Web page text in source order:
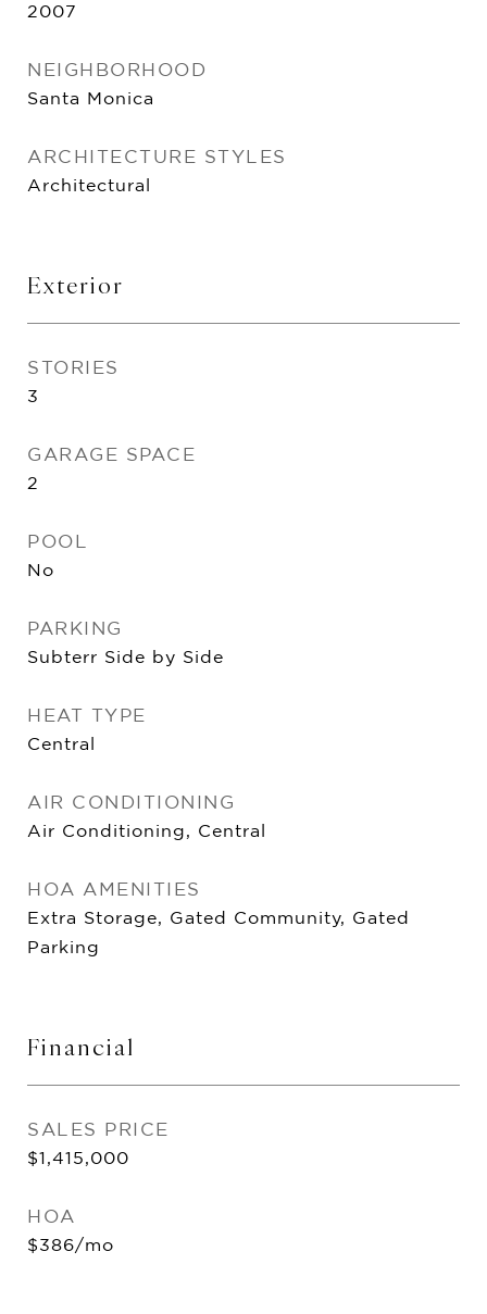
2007
NEIGHBORHOOD
Santa Monica
ARCHITECTURE STYLES
Architectural
Exterior
STORIES
3
GARAGE SPACE
2
POOL
No
PARKING
Subterr Side by Side
HEAT TYPE
Central
AIR CONDITIONING
Air Conditioning, Central
HOA AMENITIES
Extra Storage, Gated Community, Gated
Parking
Financial
SALES PRICE
$1,415,000
HOA
$386/mo